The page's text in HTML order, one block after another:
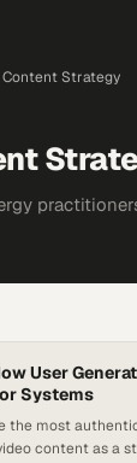
Content Strategy
User
Systems
the most
content as a